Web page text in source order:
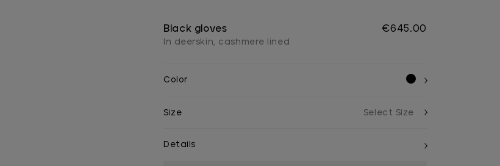
Black gloves
In deerskin, cashmere lined
€645.00
Color
Size
Details